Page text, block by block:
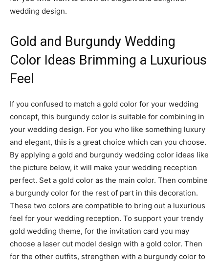
wedding design.
Gold and Burgundy Wedding
Color Ideas Brimming a Luxurious
Feel
If you confused to match a gold color for your wedding
concept, this burgundy color is suitable for combining in
your wedding design. For you who like something luxury
and elegant, this is a great choice which can you choose.
By applying a gold and burgundy wedding color ideas like
the picture below, it will make your wedding reception
perfect. Set a gold color as the main color. Then combine
a burgundy color for the rest of part in this decoration.
These two colors are compatible to bring out a luxurious
feel for your wedding reception. To support your trendy
gold wedding theme, for the invitation card you may
choose a laser cut model design with a gold color. Then
for the other outfits, strengthen with a burgundy color to